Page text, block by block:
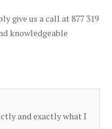
give us a call at 877 319
knowledgeable
and exactly what I